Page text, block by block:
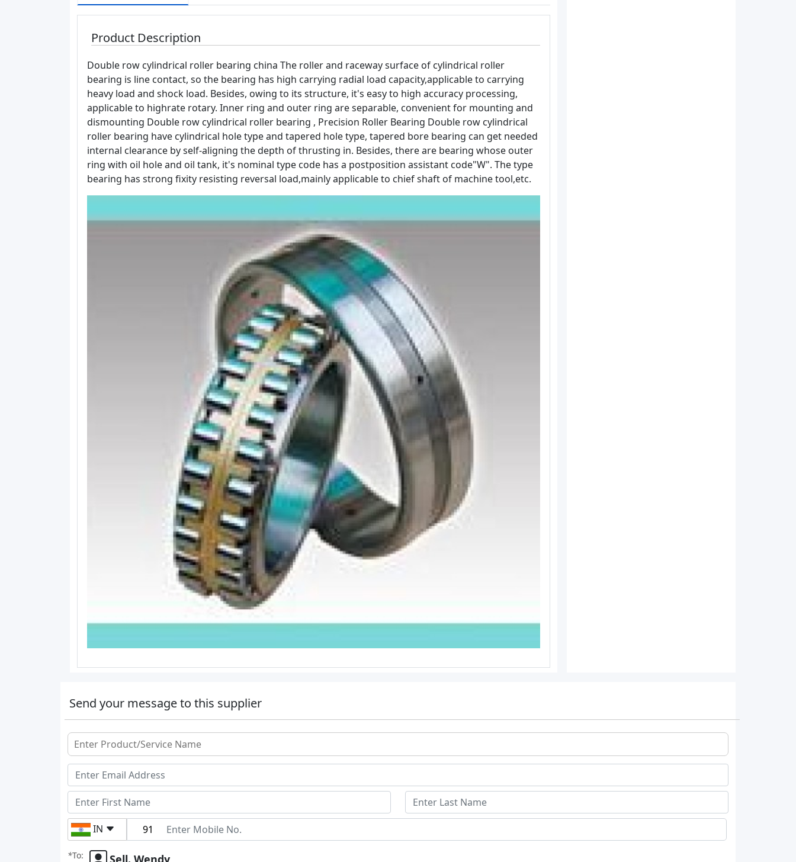
Product Description
Double row cylindrical roller bearing china The roller and raceway surface of cylindrical roller
bearing is line contact, so the bearing has high carrying radial load capacity,applicable to carrying
heavy load and shock load. Besides, owing to its structure, it's easy to high accuracy processing,
applicable to highrate rotary. Inner ring and outer ring are separable, convenient for mounting and
dismounting Double row cylindrical roller bearing , Precision Roller Bearing Double row cylindrical
roller bearing have cylindrical hole type and tapered hole type, tapered bore bearing can get needed
internal clearance by self-aligning the depth of thrusting in. Besides, there are bearing whose outer
ring with oil hole and oil tank, it's nominal type code has a postposition assistant code"W". The type
bearing has strong fixity resisting reversal load,mainly applicable to chief shaft of machine tool,etc.
Send your message to this supplier
IN
*To: Sell. Wendy